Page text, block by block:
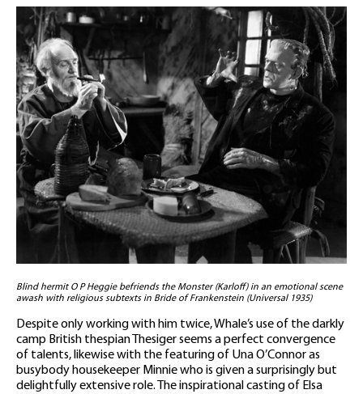
Blind hermit O P Heggie befriends the Monster (Karloff) in an emotional scene
awash with religious subtexts in Bride of Frankenstein (Universal 1935)
Despite only working with him twice, Whale’s use of the darkly
camp British thespian Thesiger seems a perfect convergence
of talents, likewise with the featuring of Una O’Connor as
busybody housekeeper Minnie who is given a surprisingly but
delightfully extensive role. The inspirational casting of Elsa